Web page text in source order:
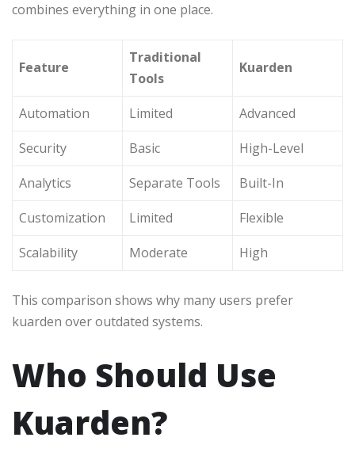
combines everything in one place.
Feature
Traditional
Tools
Kuarden
Automation Limited
Advanced
Security
Basic
High-Level
Analytics
Separate Tools
Built-In
Customization
Limited
Flexible
Scalability
Moderate High
This comparison shows why many users prefer
kuarden over outdated systems.
Who Should Use
Kuarden?